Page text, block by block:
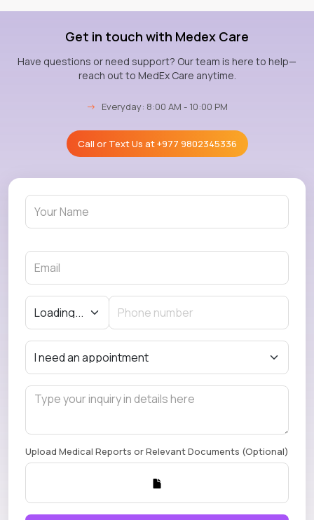
Get in touch with Medex Care
Have questions or need support? Our team is here to help—
reach out to MedEx Care anytime.
→ Everyday: 8:00 AM - 10:00 PM
Call or Text Us at+977 9802345336
Upload Medical Reports or Relevant Documents (Optional)